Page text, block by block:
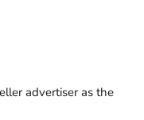
advertiser as the